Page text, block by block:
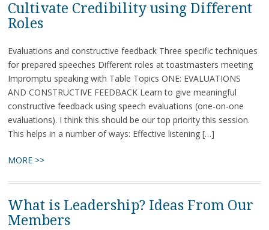
Cultivate Credibility using Different
Roles
Evaluations and constructive feedback Three specific techniques
for prepared speeches Different roles at toastmasters meeting
Impromptu speaking with Table Topics ONE: EVALUATIONS
AND CONSTRUCTIVE FEEDBACK Learn to give meaningful
constructive feedback using speech evaluations (one-on-one
evaluations). I think this should be our top priority this session.
This helps in a number of ways: Effective listening […]
MORE >>
What is Leadership? Ideas From Our
Members